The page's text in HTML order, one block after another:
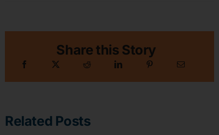
Share this Story
Related Posts